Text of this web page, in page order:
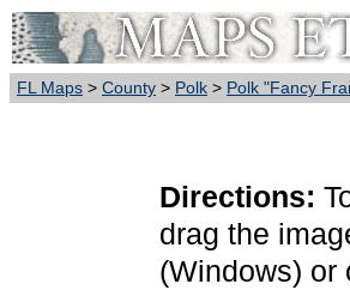
FL Maps > County > Polk > Polk "Fancy
Directions:
drag the
(Windows) or